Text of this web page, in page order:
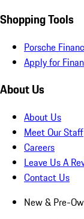
Shopping Tools
Porsche
Apply for
About Us
About Us
Meet Our Staff
Careers
Leave Us A
Contact Us
New & Pre-